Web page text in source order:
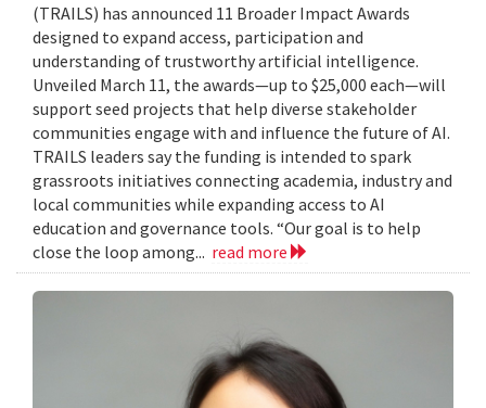
(TRAILS) has announced 11 Broader Impact Awards
designed to expand access, participation and
understanding of trustworthy artificial intelligence.
Unveiled March 11, the awards—up to $25,000 each—will
support seed projects that help diverse stakeholder
communities engage with and influence the future of AI.
TRAILS leaders say the funding is intended to spark
grassroots initiatives connecting academia, industry and
local communities while expanding access to AI
education and governance tools. “Our goal is to help
close the loop among... read more